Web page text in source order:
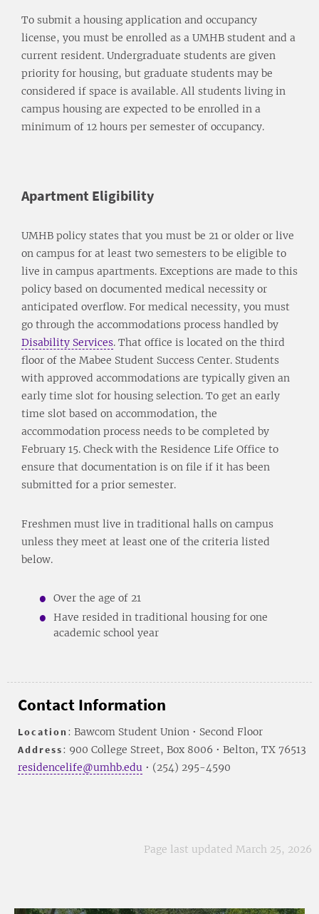
To submit a housing application and occupancy
license, you must be enrolled as a UMHB student and a
current resident. Undergraduate students are given
priority for housing, but graduate students may be
considered if space is available. All students living in
campus housing are expected to be enrolled in a
minimum of 12 hours per semester of occupancy.
Apartment Eligibility
UMHB policy states that you must be 21 or older or live
on campus for at least two semesters to be eligible to
live in campus apartments. Exceptions are made to this
policy based on documented medical necessity or
anticipated overflow. For medical necessity, you must
go through the accommodations process handled by
Disability Services. That office is located on the third
floor of the Mabee Student Success Center. Students
with approved accommodations are typically given an
early time slot for housing selection. To get an early
time slot based on accommodation, the
accommodation process needs to be completed by
February 15. Check with the Residence Life Office to
ensure that documentation is on file if it has been
submitted for a prior semester.
Freshmen must live in traditional halls on campus
unless they meet at least one of the criteria listed
below.
Over the age of 21
Have resided in traditional housing for one
academic school year
Contact Information
Location: Bawcom Student Union • Second Floor
Address: 900 College Street, Box 8006 • Belton, TX 76513
residencelife@umhb.edu • (254) 295-4590
Page last updated March 25, 2026